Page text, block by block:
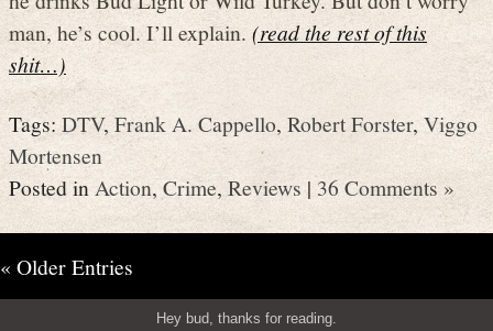
man, he’s cool. I’ll explain. (read the rest of this
shit…)
Tags: DTV,Frank A. Cappello, Robert Forster,Viggo
Mortensen
Posted inAction,Crime,Reviews|36 Comments »
« Older Entries
Hey bud, thanks for reading.